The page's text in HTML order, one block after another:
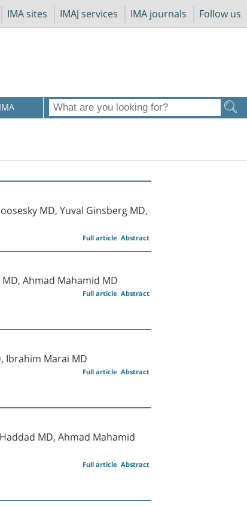
IMA sites IMAJ services IMA journals Follow us
MD, Yuval Ginsberg MD,
Abstract
Full article
Ahmad Mahamid MD
Abstract
Full article
Ibrahim Marai MD
Abstract
Full article
MD, Ahmad Mahamid
Abstract
Full article